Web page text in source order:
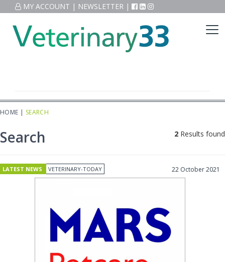
MY ACCOUNT | NEWSLETTER |
HOME | SEARCH
Search 2 Results found
LATEST NEWS VETERINARY-TODAY 22 October 2021